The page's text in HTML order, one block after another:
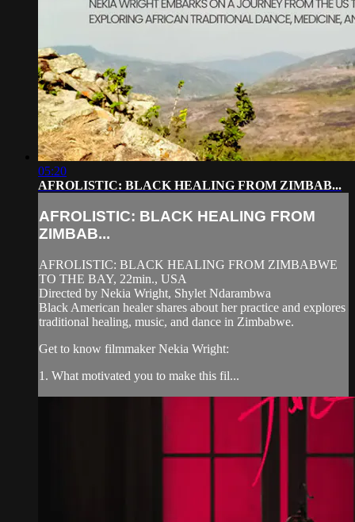
05:20
AFROLISTIC: BLACK HEALING FROM ZIMBAB...
AFROLISTIC: BLACK HEALING FROM
ZIMBAB...
AFROLISTIC: BLACK HEALING FROM ZIMBABWE
TO THE BAY, 22min., USA
Directed by Nekia Wright, Shylet Ndarambwa
Black American healer shares about her practice and explores
traditional healing, music, and dance in Zimbabwe.
Get to know filmmaker Nekia Wright:
1. What motivated you to make this fil...